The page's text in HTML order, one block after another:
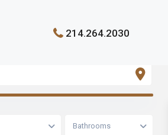
214.264.2030
Bathrooms